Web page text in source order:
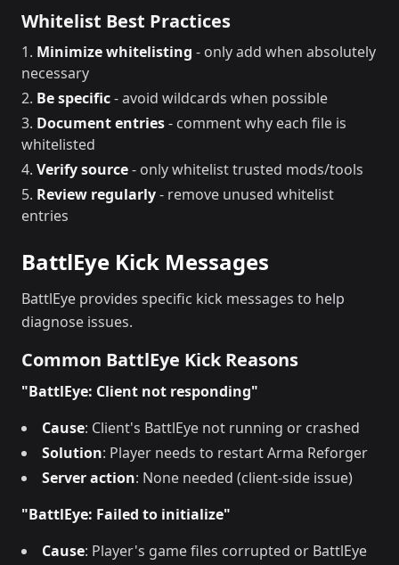
Whitelist Best Practices
Minimize whitelisting - only add when absolutely
necessary
Be specific- avoid wildcards when possible
Document entries- comment why each file is
whitelisted
Verify source- only whitelist trusted mods/tools
Review regularly- remove unused whitelist
entries
BattlEye Kick Messages
BattlEye provides specific kick messages to help
diagnose issues.
Common BattlEye Kick Reasons
"BattlEye: Client not responding"
Cause: Client's BattlEye not running or crashed
Solution: Player needs to restart Arma Reforger
Server action: None needed (client-side issue)
"BattlEye: Failed to initialize"
Cause: Player's game files corrupted or BattlEye